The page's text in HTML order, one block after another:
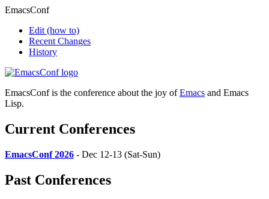
EmacsConf
Edit (how to)
Recent Changes
History
EmacsConf is the conference about the joy ofEmacs and Emacs
Lisp.
Current Conferences
EmacsConf 2026 - Dec 12-13 (Sat-Sun)
Past Conferences